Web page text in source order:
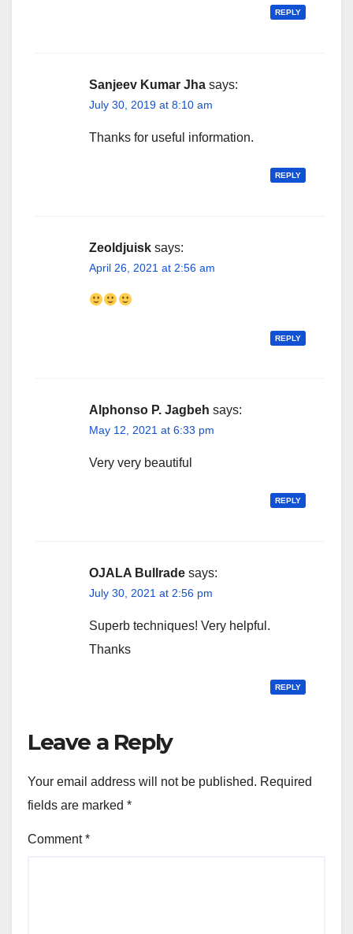
REPLY
Sanjeev Kumar Jha says:
July 30, 2019 at 8:10 am
Thanks for useful information.
REPLY
Zeoldjuisk says:
April 26, 2021 at 2:56 am
REPLY
Alphonso P. Jagbeh says:
May 12, 2021 at 6:33 pm
Very very beautiful
REPLY
OJALA Bullrade says:
July 30, 2021 at 2:56 pm
Superb techniques! Very helpful.
Thanks
REPLY
Leave a Reply
Your email address will not be published. Required
fields are marked *
Comment*